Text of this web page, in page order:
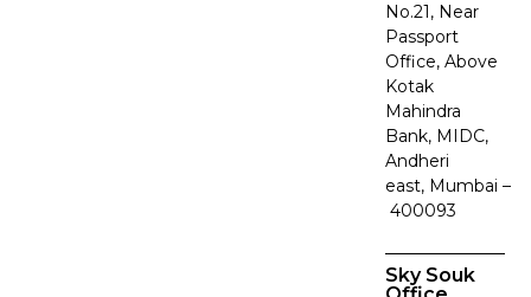
No.21, Near
Passport
Office, Above
Kotak
Mahindra
Bank, MIDC,
Andheri
east, Mumbai –
400093
Sky Souk